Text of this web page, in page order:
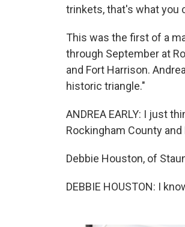
trinkets, that's what you
This was the first of a
through September at
and Fort Harrison.
historic triangle."
ANDREA EARLY: I just
Rockingham County
Debbie Houston, of
DEBBIE HOUSTON: I